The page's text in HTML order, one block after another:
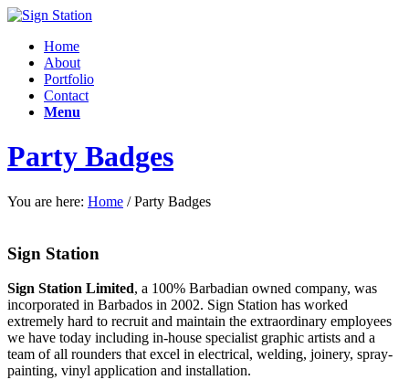
Home
About
Portfolio
Contact
Menu
Party Badges
You are here: Home / Party Badges
Sign Station
Sign Station Limited, a 100% Barbadian owned company, was
incorporated in Barbados in 2002. Sign Station has worked
extremely hard to recruit and maintain the extraordinary employees
we have today including in-house specialist graphic artists and a
team of all rounders that excel in electrical, welding, joinery, spray-
painting, vinyl application and installation.